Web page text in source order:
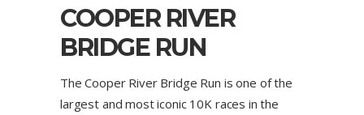
COOPER RIVER
BRIDGE RUN
The Cooper River Bridge Run is one of the
largest and most iconic 10K races in the